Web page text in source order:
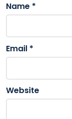
Name *
Email *
Website